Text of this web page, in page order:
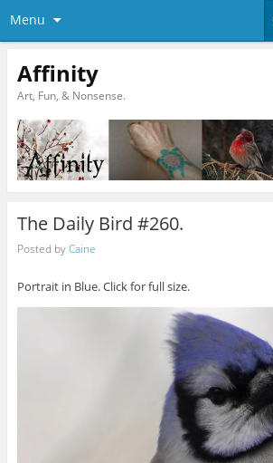
Menu
Affinity
Art, Fun, & Nonsense.
The Daily Bird #260.
Posted byCaine
Portrait in Blue. Click for full size.